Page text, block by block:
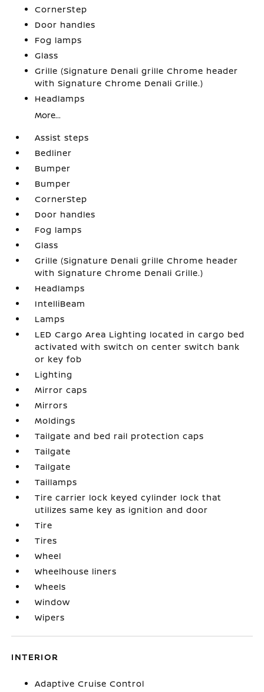
CornerStep
Door handles
Fog lamps
Glass
Grille (Signature Denali grille Chrome header
with Signature Chrome Denali Grille.)
Headlamps
More...
Assist steps
Bedliner
Bumper
Bumper
CornerStep
Door handles
Fog lamps
Glass
Grille (Signature Denali grille Chrome header
with Signature Chrome Denali Grille.)
Headlamps
IntelliBeam
Lamps
LED Cargo Area Lighting located in cargo bed
activated with switch on center switch bank
or key fob
Lighting
Mirror caps
Mirrors
Moldings
Tailgate and bed rail protection caps
Tailgate
Tailgate
Taillamps
Tire carrier lock keyed cylinder lock that
utilizes same key as ignition and door
Tire
Tires
Wheel
Wheelhouse liners
Wheels
Window
Wipers
INTERIOR
Adaptive Cruise Control